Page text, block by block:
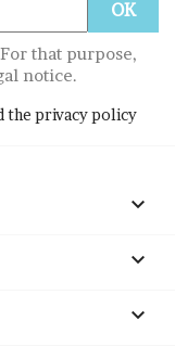
that purpose,
notice.
the privacy policy


